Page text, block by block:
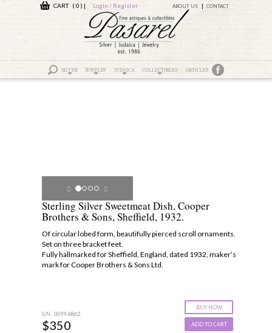
CART ( 0 ) | Login / Register ABOUT US CONTACT
SILVER JEWELRY JUDAICA COLLECTIBLES ARTICLES
Sterling Silver Sweetmeat Dish, Cooper
Brothers & Sons, Sheffield, 1932.
Of circular lobed form, beautifully pierced scroll ornaments.
Set on three bracket feet.
Fully hallmarked for Sheffield, England, dated 1932, maker’s
mark for Cooper Brothers & Sons Ltd.
S/N: 0099-6862
$350
BUY NOW
ADD TO CART